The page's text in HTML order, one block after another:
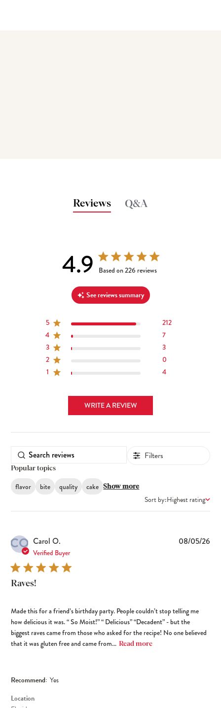
Reviews Q&A
4.9 4.9 out of 5 stars 226 total reviews
Based on 226 reviews
See reviews summary
5
212
4
7
3
3
2
0
1
4
WRITE A REVIEW
Filters
Popular topics
flavor bite quality cake Show more
Sort by:Highest rating
CO Carol O.
Verified Buyer
Raves!
Made this for a friend’s birthday party. People couldn’t stop telling me
how delicious it was. “ So Moist!” “ Delicious” “Decadent” - but the
biggest raves came from those who asked for the recipe! No one believed
that it was gluten free and came from... Read more
Recommend: Yes
Location
08/05/26